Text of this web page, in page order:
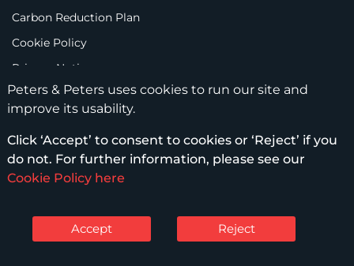
Carbon Reduction Plan
Cookie Policy
Privacy Notice
Legal Notices
Scam Emails
Terms of Use
© Peters & Peters Solicitors LLP – 2026
Peters & Peters uses cookies to run our site and
improve its usability.
Click ‘Accept’ to consent to cookies or ‘Reject’ if you
do not. For further information, please see our
Cookie Policy here
Accept Reject